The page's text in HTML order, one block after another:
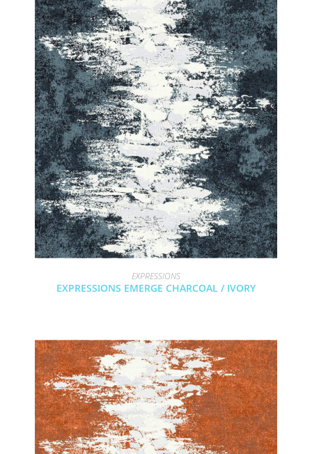
EXPRESSIONS
EXPRESSIONS EMERGE CHARCOAL / IVORY